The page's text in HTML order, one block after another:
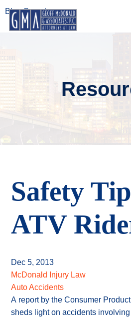
Safety
ATV
Dec 5, 2013
McDonald Injury Law
Auto Accidents
A report by the Consumer
sheds light on accidents
Blog Search